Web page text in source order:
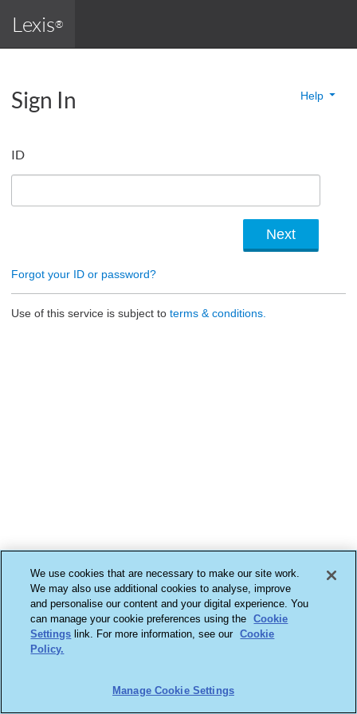
Lexis®
Sign In Help
ID
Forgot your ID or password?
Use of this service is subject to terms & conditions.
We use cookies that are necessary to make our site work.
We may also use additional cookies to analyse, improve
and personalise our content and your digital experience. You
can manage your cookie preferences using the
Cookie
Settings link. For more information, see our Cookie
Policy.
Manage Cookie Settings